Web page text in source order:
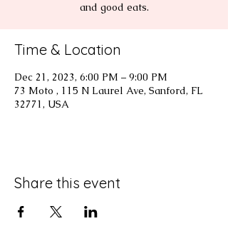
and good eats.
Time & Location
Dec 21, 2023, 6:00 PM – 9:00 PM
73 Moto , 115 N Laurel Ave, Sanford, FL
32771, USA
Share this event